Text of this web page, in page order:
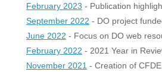
February 2023 - Publication
September 2022 - DO project
June 2022 - Focus on DO web
February 2022 - 2021 Year in
November 2021 - Creation of